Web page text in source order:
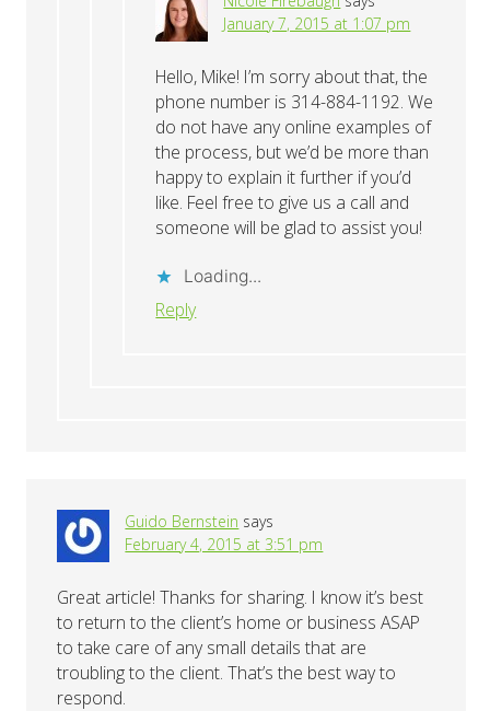
January 7, 2015 at 1:07 pm
Hello, Mike! I’m sorry about that, the
phone number is 314-884-1192. We
do not have any online examples of
the process, but we’d be more than
happy to explain it further if you’d
like. Feel free to give us a call and
someone will be glad to assist you!
Loading...
Reply
Guido Bernstein says
February 4, 2015 at 3:51 pm
Great article! Thanks for sharing. I know it’s best
to return to the client’s home or business ASAP
to take care of any small details that are
troubling to the client. That’s the best way to
respond.